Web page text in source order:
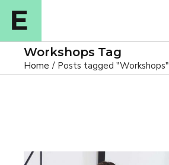
Workshops Tag
Home Posts tagged "Workshops"